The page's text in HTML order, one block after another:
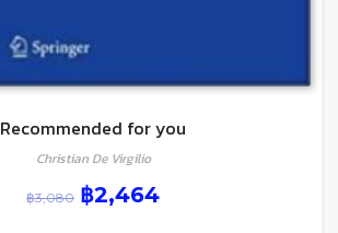
Recommended for you
Christian De Virgilio
฿3,080 ฿2,464